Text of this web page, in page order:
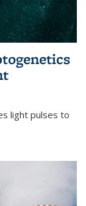
light pulses to